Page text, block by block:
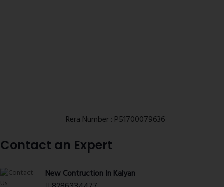
Rera Number : P51700079636
Contact an Expert
New Contruction In Kalyan